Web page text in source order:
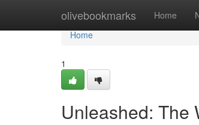
olivebookmarks Home
Home
Home
1
Unleashed: The